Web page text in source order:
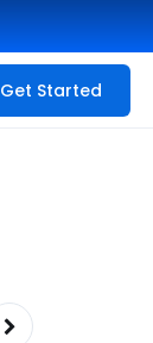
Get Started